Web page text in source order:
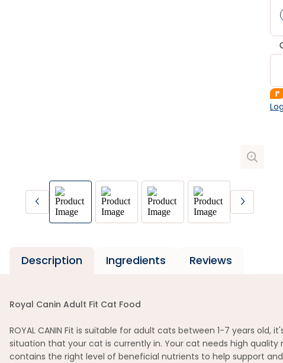
Description Ingredients Reviews
Royal Canin Adult Fit Cat Food
ROYAL CANIN Fit is suitable for adult cats between 1-7 years
situation that your cat is currently in. Your cat needs high
contains the right level of beneficial nutrients to help support